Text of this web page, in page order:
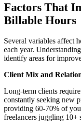
Factors That
Billable Hours
Several variables affect
each year.
identify areas for
Client Mix and
Long-term clients
constantly seeking new
providing 60-70% of
freelancers juggling 10+